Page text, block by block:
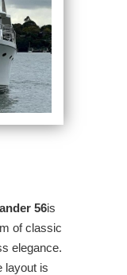
56is
of classic
elegance.
layout is